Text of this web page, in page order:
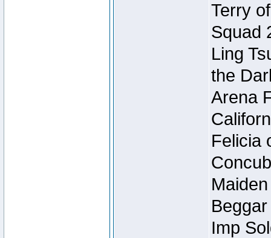
Terry
Squad
Ling
the
Arena
Felicia
Imp